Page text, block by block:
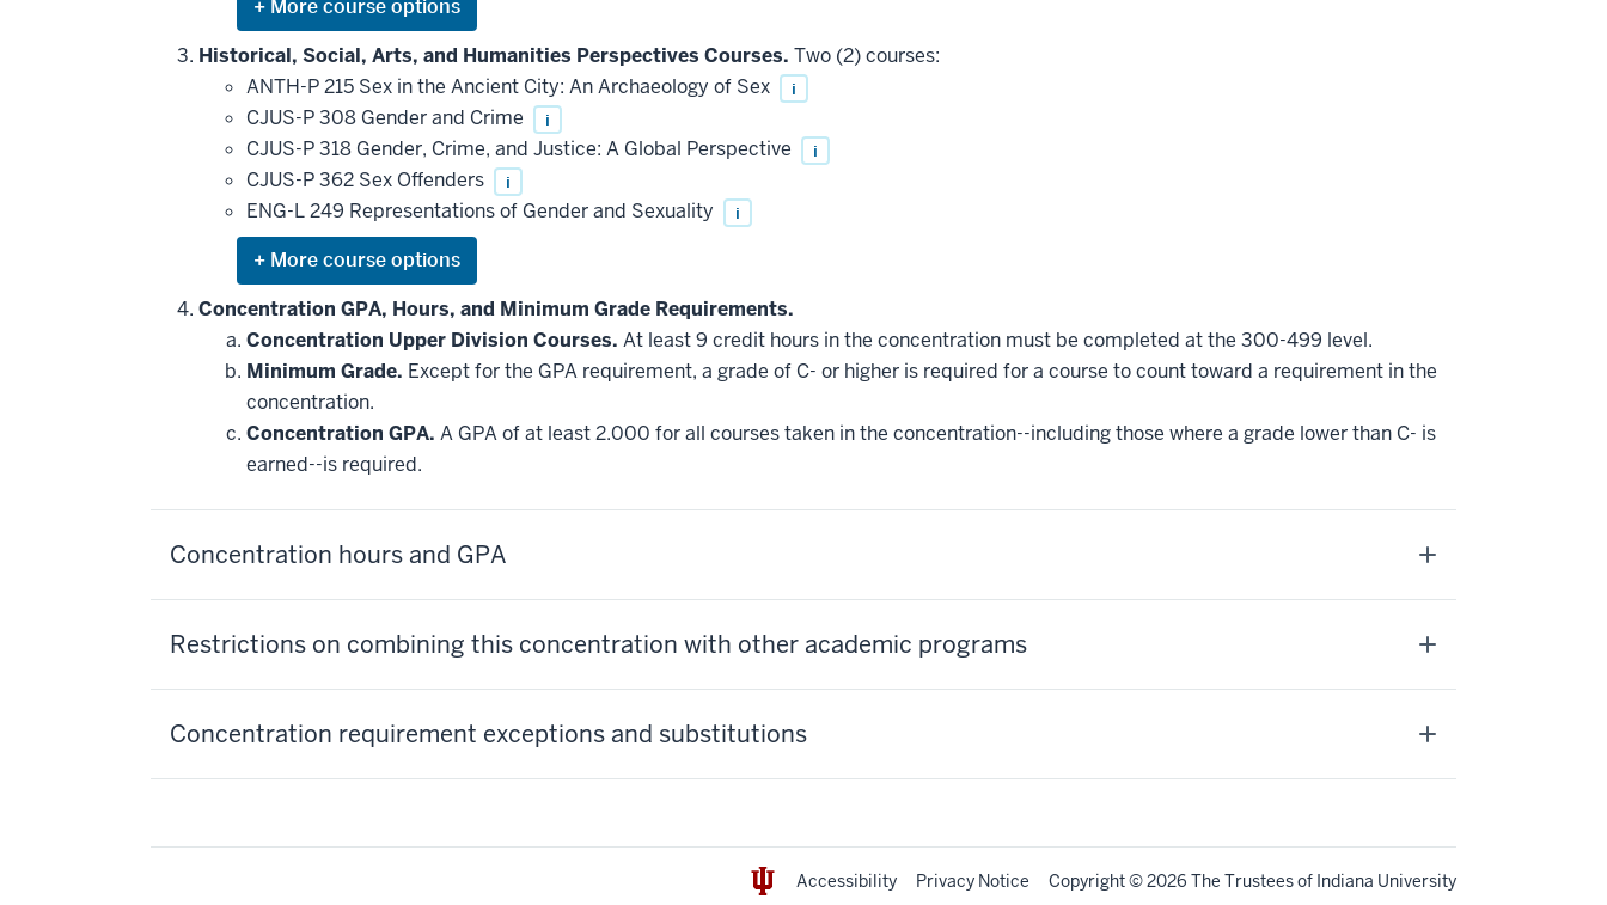
Expand
or
hide
additional
courses
that
may
be
applied
toward
this
requirement
Historical, Social, Arts, and Humanities Perspectives Courses. Two (2) courses:
ANTH-P 215 Sex in the Ancient City: An Archaeology of Sex
i
CJUS-P 308 Gender and Crime i
CJUS-P 318 Gender, Crime, and Justice: A Global Perspective i
CJUS-P 362 Sex Offenders i
ENG-L 249 Representations of Gender and Sexuality i
Expand
or
hide
courses
that
may
be
applied
toward
this
requirement
Concentration GPA, Hours, and Minimum Grade Requirements.
Concentration Upper Division Courses. At least 9 credit hours in the concentration must be completed at the 300-499 level.
Minimum Grade. Except for the GPA requirement, a grade of C- or higher is required for a course to count toward a requirement in the
concentration.
Concentration GPA. A GPA of at least 2.000 for all courses taken in the concentration--including those where a grade lower than C- is
earned--is required.
Concentration hours and GPA
Restrictions on combining this concentration with other academic programs
Concentration requirement exceptions and substitutions
Accessibility Privacy Notice Copyright© 2026 The Trustees of Indiana University